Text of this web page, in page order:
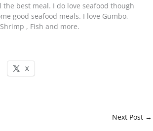
the best meal. I do love seafood though
good seafood meals. I love Gumbo,
, Fish and more.
X
Next Post →